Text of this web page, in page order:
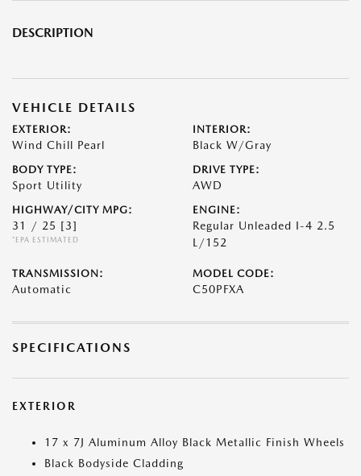
DESCRIPTION
VEHICLE DETAILS
EXTERIOR:
Wind Chill Pearl
INTERIOR:
Black W/Gray
BODY TYPE:
Sport Utility
DRIVE TYPE:
AWD
HIGHWAY/CITY MPG:
31 / 25 [3]
*EPA ESTIMATED
ENGINE:
Regular Unleaded I-4 2.5
L/152
TRANSMISSION:
Automatic
MODEL CODE:
C50PFXA
SPECIFICATIONS
EXTERIOR
17 x 7J Aluminum Alloy Black Metallic Finish Wheels
Black Bodyside Cladding